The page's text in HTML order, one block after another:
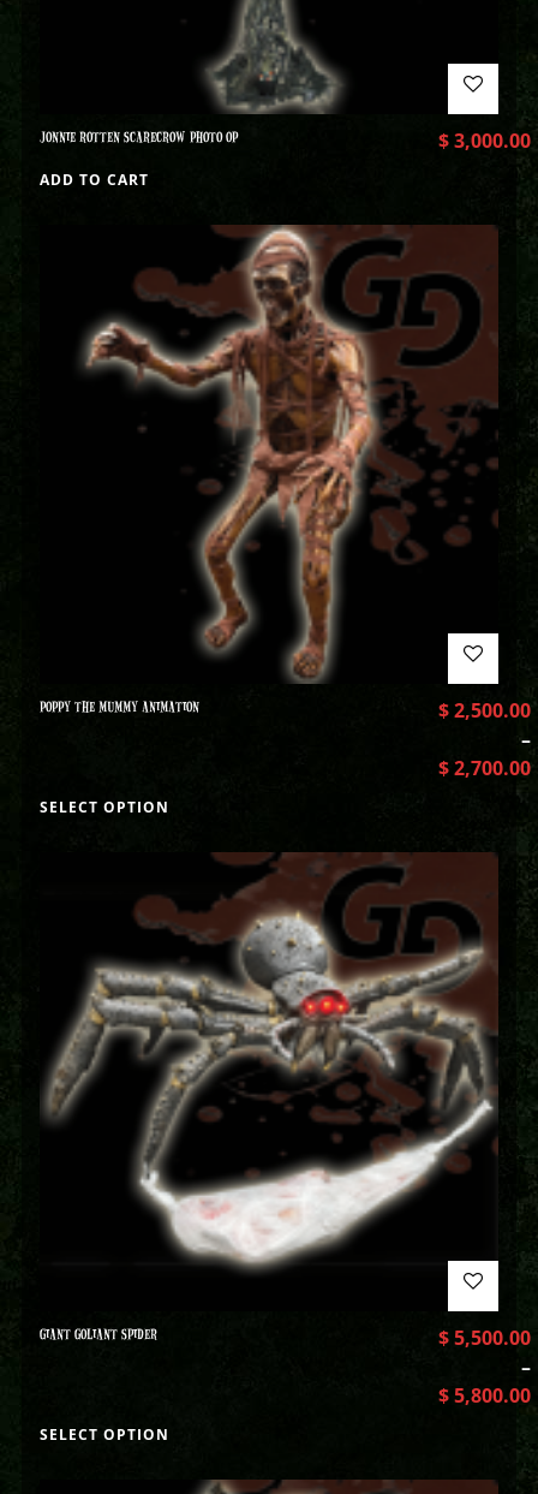
JONNIE ROTTEN SCARECROW PHOTO OP $3,000.00
ADD TO CART
POPPY THE MUMMY ANIMATION $2,500.00
–
$2,700.00
SELECT OPTION
GIANT GOLIANT SPIDER $5,500.00
–
$5,800.00
SELECT OPTION